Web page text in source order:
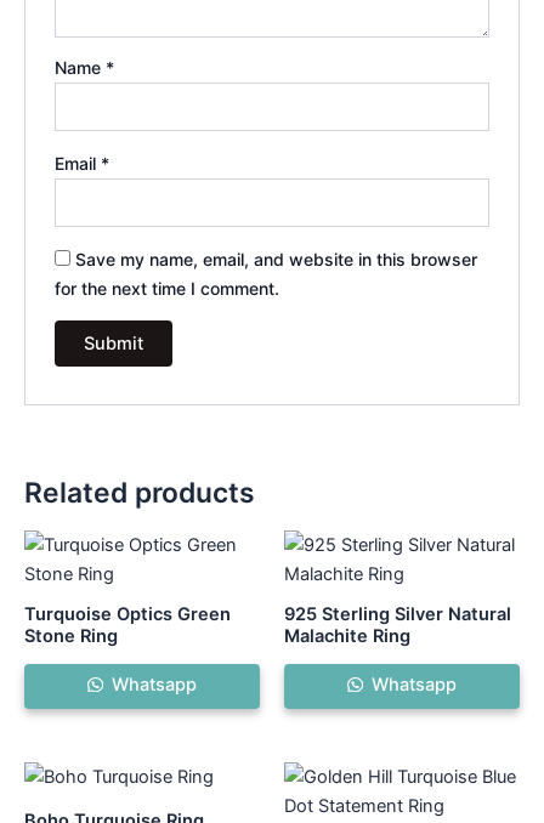
Name *
Email *
Save my name, email, and website in this browser
for the next time I comment.
Related products
Turquoise Optics Green
Stone Ring
Whatsapp
925 Sterling Silver Natural
Malachite Ring
Whatsapp